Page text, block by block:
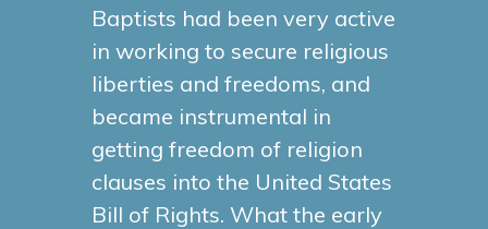
Baptists had been very active
in working to secure religious
liberties and freedoms, and
became instrumental in
getting freedom of religion
clauses into the United States
Bill of Rights. What the early